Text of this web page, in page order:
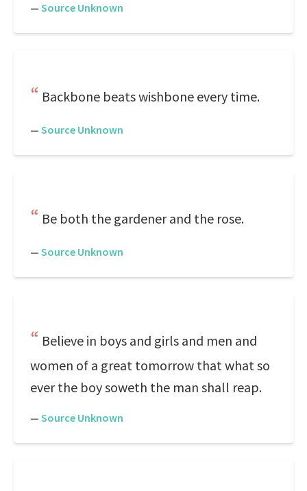
— Source Unknown
Backbone beats wishbone every time.
— Source Unknown
Be both the gardener and the rose.
— Source Unknown
Believe in boys and girls and men and
women of a great tomorrow that what so
ever the boy soweth the man shall reap.
— Source Unknown